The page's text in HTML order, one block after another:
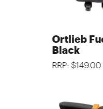
Ortlieb
Black
RRP: $149.00